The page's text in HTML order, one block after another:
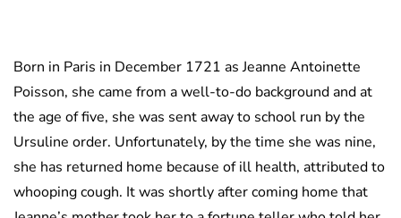
Born in Paris in December 1721 as Jeanne Antoinette
Poisson, she came from a well-to-do background and at
the age of five, she was sent away to school run by the
Ursuline order. Unfortunately, by the time she was nine,
she has returned home because of ill health, attributed to
whooping cough. It was shortly after coming home that